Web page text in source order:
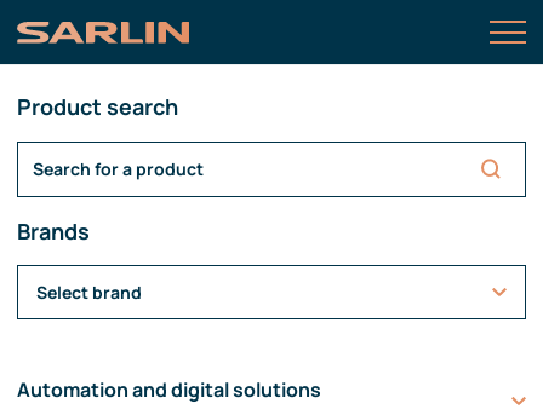
Product search
Brands
Select brand
Automation and digital solutions